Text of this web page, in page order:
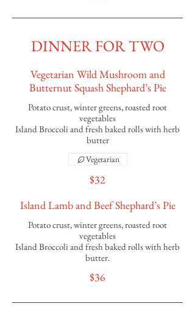
DINNER FOR TWO
Vegetarian Wild Mushroom and
Butternut Squash Shephard’s Pie
Potato crust, winter greens, roasted root
vegetables
Island Broccoli and fresh baked rolls with herb
butter
$32
Vegetarian
Island Lamb and Beef Shephard’s Pie
Potato crust, winter greens, roasted root
vegetables
Island Broccoli and fresh baked rolls with herb
butter.
$36